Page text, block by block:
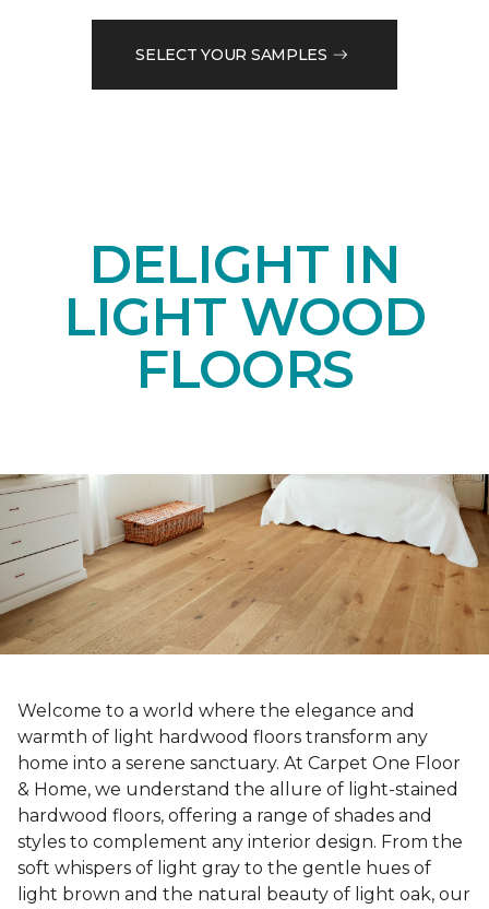
SELECT YOUR SAMPLES
DELIGHT IN
LIGHT WOOD
FLOORS
Welcome to a world where the elegance and
warmth of light hardwood floors transform any
home into a serene sanctuary. At Carpet One Floor
& Home, we understand the allure of light-stained
hardwood floors, offering a range of shades and
styles to complement any interior design. From the
soft whispers of light gray to the gentle hues of
light brown and the natural beauty of light oak, our